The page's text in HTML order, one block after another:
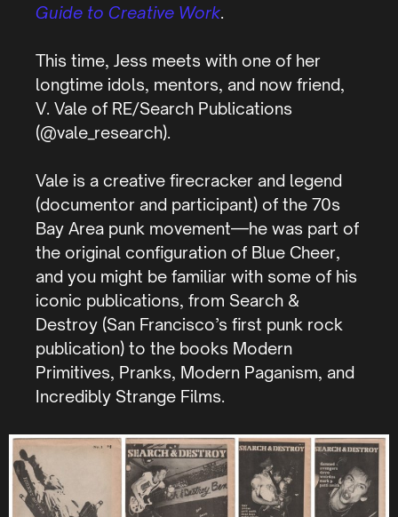
Guide to Creative Work.
This time, Jess meets with one of her
longtime idols, mentors, and now friend,
V. Vale of RE/Search Publications
(@vale_research).
Vale is a creative firecracker and legend
(documentor and participant) of the 70s
Bay Area punk movement—he was part of
the original configuration of Blue Cheer,
and you might be familiar with some of his
iconic publications, from Search &
Destroy (San Francisco’s first punk rock
publication) to the books Modern
Primitives, Pranks, Modern Paganism, and
Incredibly Strange Films.